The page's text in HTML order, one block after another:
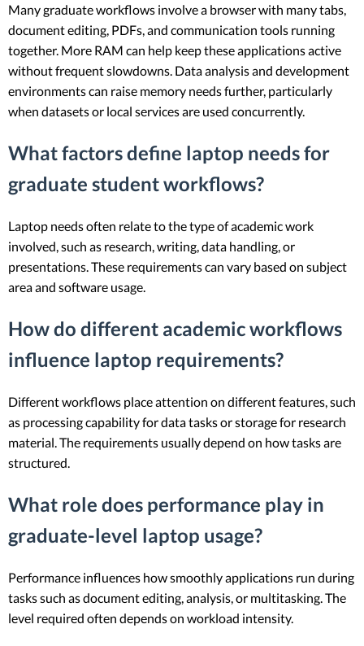
Many graduate workflows involve a browser with many tabs,
document editing, PDFs, and communication tools running
together. More RAM can help keep these applications active
without frequent slowdowns. Data analysis and development
environments can raise memory needs further, particularly
when datasets or local services are used concurrently.
What factors define laptop needs for
graduate student workflows?
Laptop needs often relate to the type of academic work
involved, such as research, writing, data handling, or
presentations. These requirements can vary based on subject
area and software usage.
How do different academic workflows
influence laptop requirements?
Different workflows place attention on different features, such
as processing capability for data tasks or storage for research
material. The requirements usually depend on how tasks are
structured.
What role does performance play in
graduate-level laptop usage?
Performance influences how smoothly applications run during
tasks such as document editing, analysis, or multitasking. The
level required often depends on workload intensity.